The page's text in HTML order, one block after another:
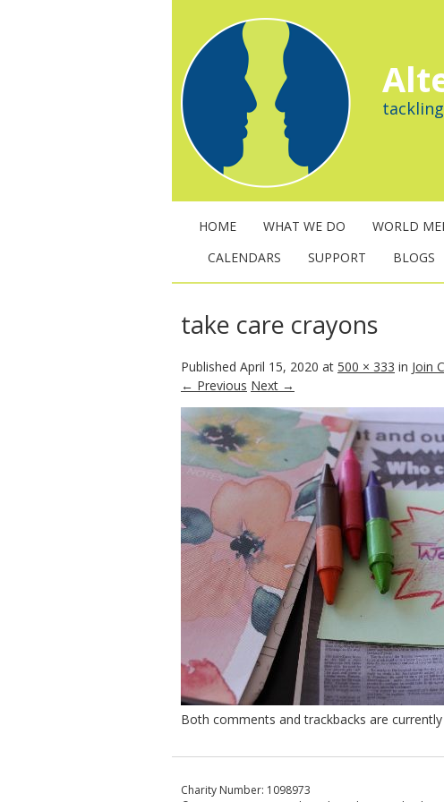
HOME WHAT WE DO WORLD
CALENDARS
SUPPORT BLOGS
take care crayons
Published April 15, 2020 at 500 × 333 in Join
← Previous Next →
Both comments and trackbacks are currently
Charity Number: 1098973